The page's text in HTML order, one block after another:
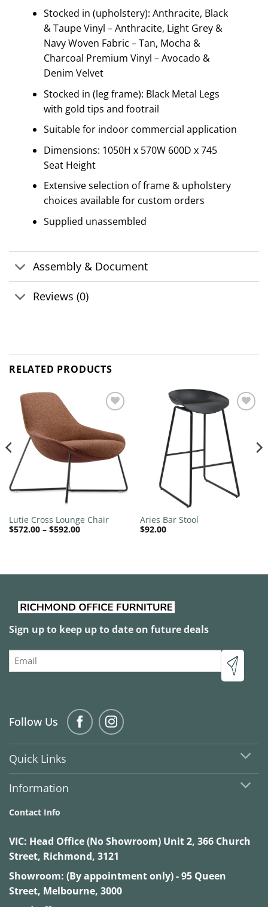
Stocked in (upholstery): Anthracite, Black
& Taupe Vinyl – Anthracite, Light Grey &
Navy Woven Fabric – Tan, Mocha &
Charcoal Premium Vinyl – Avocado &
Denim Velvet
Stocked in (leg frame): Black Metal Legs
with gold tips and footrail
Suitable for indoor commercial application
Dimensions: 1050H x 570W 600D x 745
Seat Height
Extensive selection of frame & upholstery
choices available for custom orders
Supplied unassembled
Assembly & Document
Reviews (0)
RELATED PRODUCTS
Lutie Cross Lounge Chair
$572.00 – $592.00Price
Aries Bar Stool
$92.00
Sign up to keep up to date on future deals
Email
Follow Us
Quick Links
Information
Contact Info
VIC: Head Office (No Showroom) Unit 2, 366 Church
Street, Richmond, 3121
Showroom: (By appointment only) - 95 Queen
Street, Melbourne, 3000